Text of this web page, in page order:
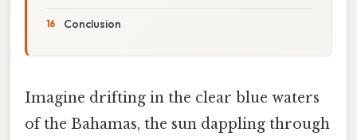
Conclusion
Imagine drifting in the clear blue waters
of the Bahamas, the sun dappling through